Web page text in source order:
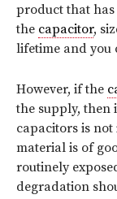
product that
the capacitor,
lifetime and you
However, if the
the supply, then
capacitors is
material is of
routinely
degradation